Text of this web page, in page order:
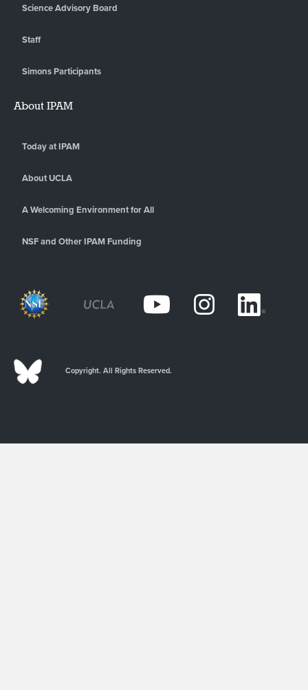
Science Advisory Board
Staff
Simons Participants
About IPAM
Today at IPAM
About UCLA
A Welcoming Environment for All
NSF and Other IPAM Funding
Copyright. All Rights Reserved.